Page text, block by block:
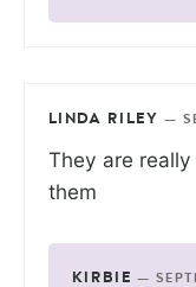
LINDA RILEY —
They are
them
KIRBIE —